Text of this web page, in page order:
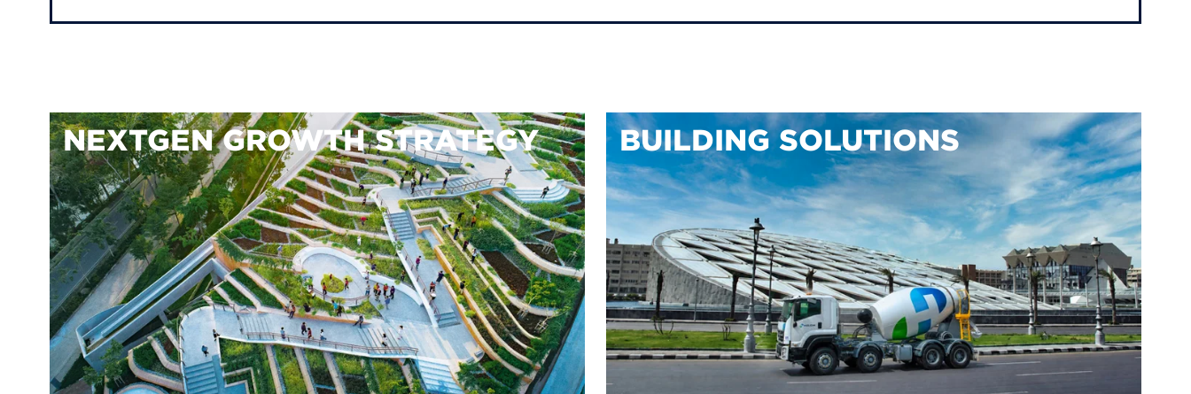
NEXTGEN GROWTH STRATEGY BUILDING SOLUTIONS